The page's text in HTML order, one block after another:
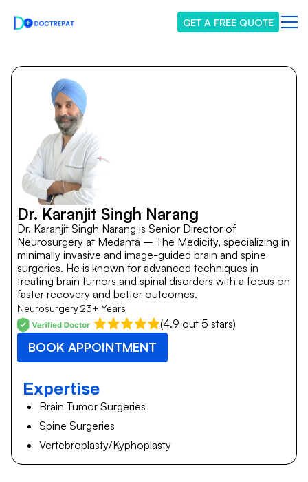
GET A FREE QUOTE
Dr. Karanjit Singh Narang
Dr. Karanjit Singh Narang is Senior Director of
Neurosurgery at Medanta – The Medicity, specializing in
minimally invasive and image-guided brain and spine
surgeries. He is known for advanced techniques in
treating brain tumors and spinal disorders with a focus on
faster recovery and better outcomes.
Neurosurgery23+ Years
(4.9 out 5 stars)
BOOK APPOINTMENT
Expertise
Brain Tumor Surgeries
Spine Surgeries
Vertebroplasty/Kyphoplasty